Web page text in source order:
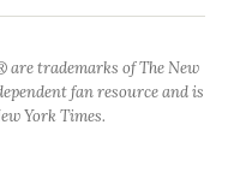
are trademarks of The New
fan resource and is
York Times.